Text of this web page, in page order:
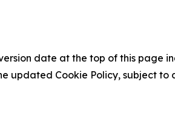
date at the top of this page
updated Cookie Policy, subject to